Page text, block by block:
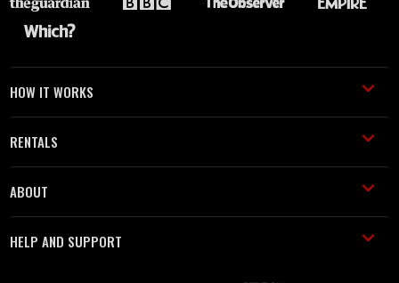
HOW IT WORKS
RENTALS
ABOUT
HELP AND SUPPORT